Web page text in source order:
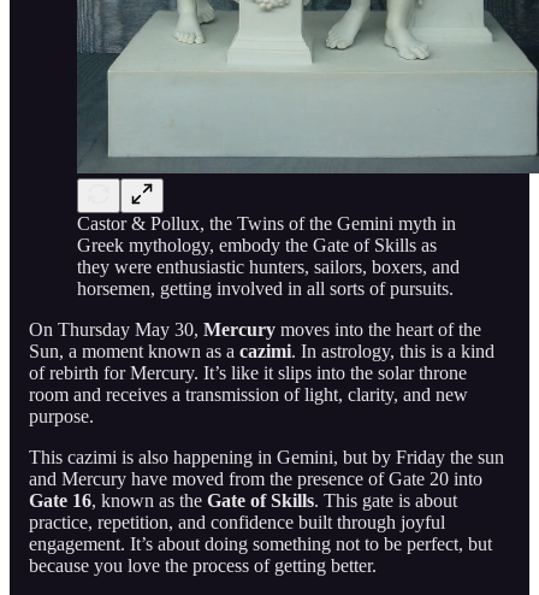
Castor & Pollux, the Twins of the Gemini myth in
Greek mythology, embody the Gate of Skills as
they were enthusiastic hunters, sailors, boxers, and
horsemen, getting involved in all sorts of pursuits.
On Thursday May 30, Mercury moves into the heart of the
Sun, a moment known as a cazimi. In astrology, this is a kind
of rebirth for Mercury. It’s like it slips into the solar throne
room and receives a transmission of light, clarity, and new
purpose.
This cazimi is also happening in Gemini, but by Friday the sun
and Mercury have moved from the presence of Gate 20 into
Gate 16, known as the Gate of Skills. This gate is about
practice, repetition, and confidence built through joyful
engagement. It’s about doing something not to be perfect, but
because you love the process of getting better.